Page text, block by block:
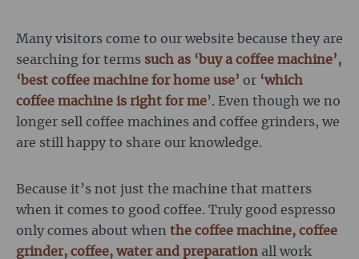
Many visitors come to our website because they are
searching for terms such as ‘buy a coffee machine’,
‘best coffee machine for home use’ or ‘which
coffee machine is right for me’. Even though we no
longer sell coffee machines and coffee grinders, we
are still happy to share our knowledge.
Because it’s not just the machine that matters
when it comes to good coffee. Truly good espresso
only comes about when the coffee machine, coffee
grinder, coffee, water and preparation all work